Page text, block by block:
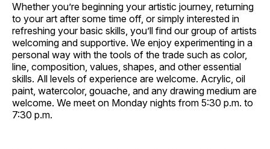
Whether you’re beginning your artistic journey, returning
to your art after some time off, or simply interested in
refreshing your basic skills, you’ll find our group of artists
welcoming and supportive. We enjoy experimenting in a
personal way with the tools of the trade such as color,
line, composition, values, shapes, and other essential
skills. All levels of experience are welcome. Acrylic, oil
paint, watercolor, gouache, and any drawing medium are
welcome. We meet on Monday nights from 5:30 p.m. to
7:30 p.m.